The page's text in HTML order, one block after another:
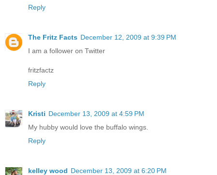
Reply
The Fritz Facts December 12, 2009 at 9:39 PM
I am a follower on Twitter
fritzfactz
Reply
Kristi December 13, 2009 at 4:59 PM
My hubby would love the buffalo wings.
Reply
kelley wood December 13, 2009 at 6:20 PM